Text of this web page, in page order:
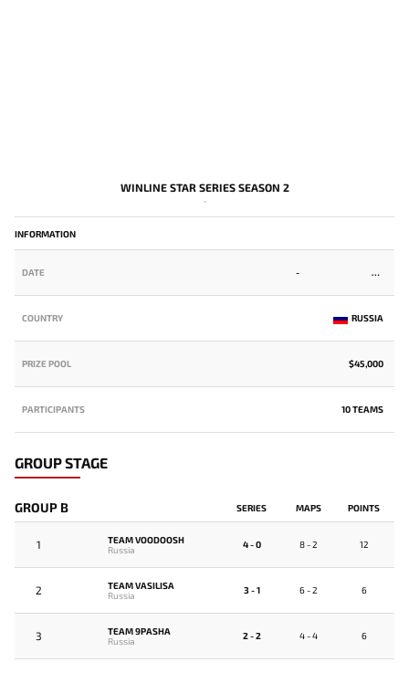
WINLINE STAR SERIES SEASON 2
-
INFORMATION
DATE -
COUNTRY RUSSIA
PRIZE POOL $45,000
PARTICIPANTS 10 TEAMS
GROUP STAGE
GROUP B SERIES MAPS POINTS
1
TEAM VOODOOSH
Russia
4 - 0 8 - 2 12
2
TEAM VASILISA
Russia
3 - 1 6 - 2 6
3
TEAM 9PASHA
Russia
2 - 2 4 - 4 6